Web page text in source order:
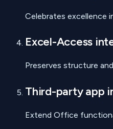
Celebrates excellence
Excel-Access
Preserves structure
Third-party app
Extend Office